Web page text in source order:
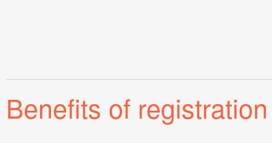
Benefits of registration